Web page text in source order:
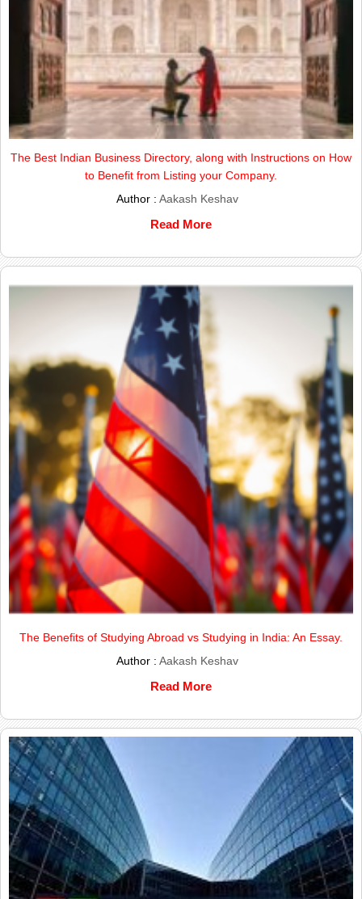
The Best Indian Business Directory, along with Instructions on How
to Benefit from Listing your Company.
Author :Aakash Keshav
Read More
The Benefits of Studying Abroad vs Studying in India: An Essay.
Author :Aakash Keshav
Read More